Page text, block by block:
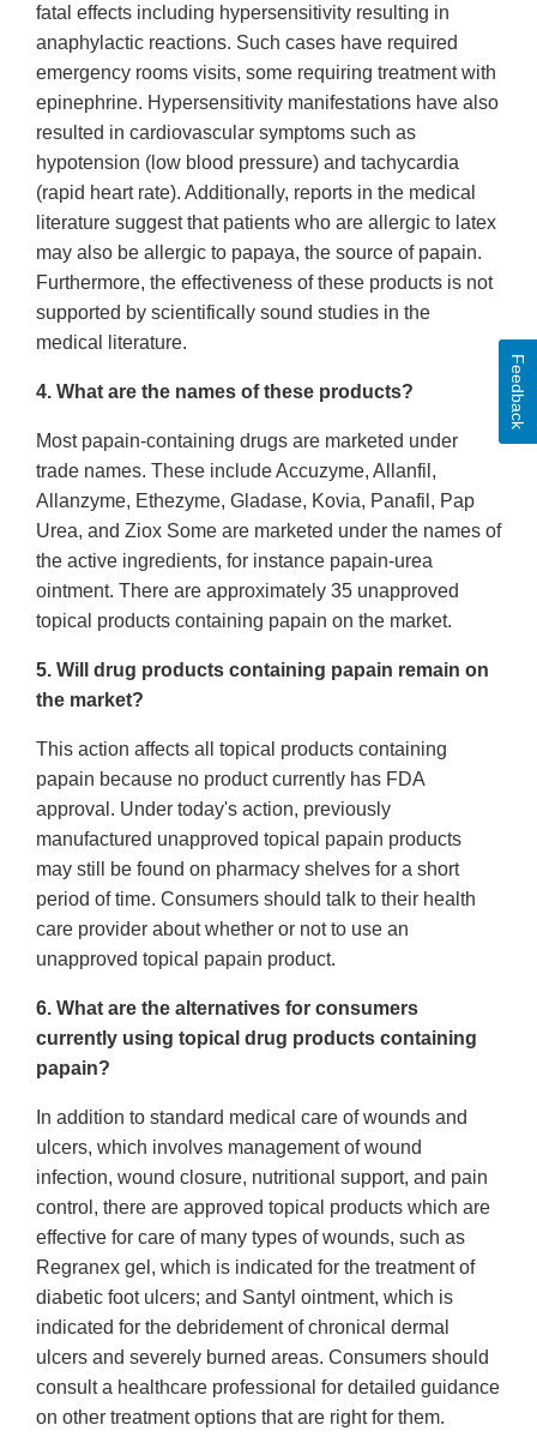
fatal effects including hypersensitivity resulting in
anaphylactic reactions. Such cases have required
emergency rooms visits, some requiring treatment with
epinephrine. Hypersensitivity manifestations have also
resulted in cardiovascular symptoms such as
hypotension (low blood pressure) and tachycardia
(rapid heart rate). Additionally, reports in the medical
literature suggest that patients who are allergic to latex
may also be allergic to papaya, the source of papain.
Furthermore, the effectiveness of these products is not
supported by scientifically sound studies in the
medical literature.
4. What are the names of these products?
Most papain-containing drugs are marketed under
trade names. These include Accuzyme, Allanfil,
Allanzyme, Ethezyme, Gladase, Kovia, Panafil, Pap
Urea, and Ziox Some are marketed under the names of
the active ingredients, for instance papain-urea
ointment. There are approximately 35 unapproved
topical products containing papain on the market.
5. Will drug products containing papain remain on
the market?
This action affects all topical products containing
papain because no product currently has FDA
approval. Under today's action, previously
manufactured unapproved topical papain products
may still be found on pharmacy shelves for a short
period of time. Consumers should talk to their health
care provider about whether or not to use an
unapproved topical papain product.
6. What are the alternatives for consumers
currently using topical drug products containing
papain?
In addition to standard medical care of wounds and
ulcers, which involves management of wound
infection, wound closure, nutritional support, and pain
control, there are approved topical products which are
effective for care of many types of wounds, such as
Regranex gel, which is indicated for the treatment of
diabetic foot ulcers; and Santyl ointment, which is
indicated for the debridement of chronical dermal
ulcers and severely burned areas. Consumers should
consult a healthcare professional for detailed guidance
on other treatment options that are right for them.
Feedback